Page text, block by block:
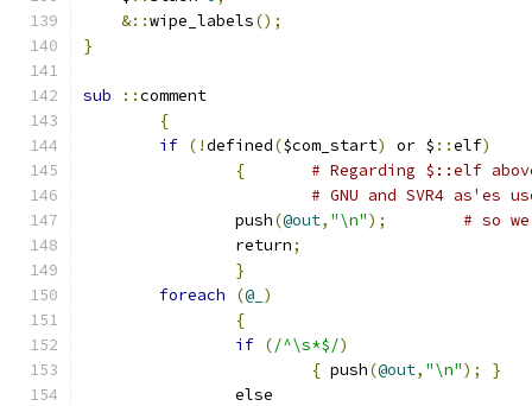
&::wipe_labels();
}
sub ::comment
{
if (!defined($com_start) or $ ::elf)
{
# Regarding $::elf
# GNU and SVR4 as'es
		push
(@out, "\n");
# so
		return
;
}
foreach
(@_ )
{
if (/^\s*$/)
{ push(@out, "\n");
}
		else